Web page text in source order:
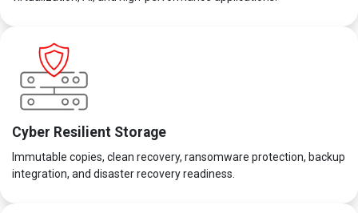
Cyber Resilient Storage
Immutable copies, clean recovery, ransomware protection, backup
integration, and disaster recovery readiness.